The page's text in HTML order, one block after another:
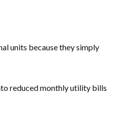
units because they simply
reduced monthly utility bills